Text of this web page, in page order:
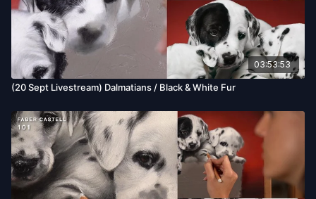
03:53:53
(20 Sept Livestream) Dalmatians / Black & White Fur